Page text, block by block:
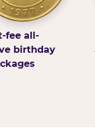
fee all-
birthday